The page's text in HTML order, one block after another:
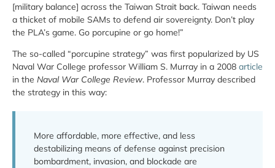
[military balance] across the Taiwan Strait back. Taiwan needs
a thicket of mobile SAMs to defend air sovereignty. Don’t play
the PLA’s game. Go porcupine or go home!”
The so-called “porcupine strategy” was first popularized by US
Naval War College professor William S. Murray in a 2008 article
in the Naval War College Review. Professor Murray described
the strategy in this way:
More affordable, more effective, and less
destabilizing means of defense against precision
bombardment, invasion, and blockade are